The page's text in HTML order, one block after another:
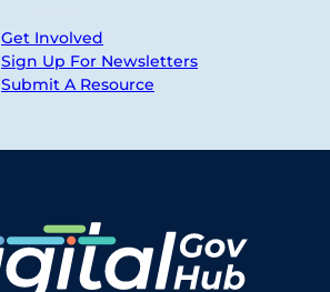
Get Involved
Sign Up For Newsletters
Submit A Resource